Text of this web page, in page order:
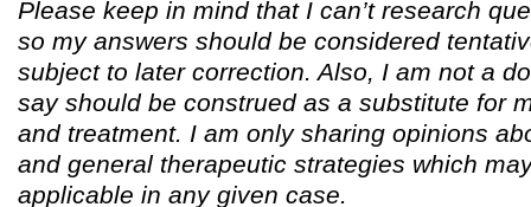
Please keep in mind that I can’t research
so my answers should be considered
subject to later correction. Also, I am not a
say should be construed as a substitute for
and treatment. I am only sharing opinions
and general therapeutic strategies which
applicable in any given case.